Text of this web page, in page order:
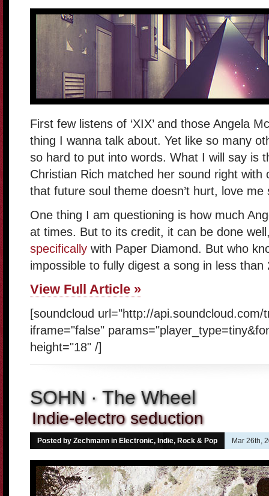
First few listens of ‘XIX’ and those Angela
thing I wanna talk about. Yet like so many
so hard to put into words. What I will say is
Christian Rich matched her sound right with
that future soul theme doesn’t hurt, love
One thing I am questioning is how much
at times. But to its credit, it can be done
specifically with Paper Diamond. But who
impossible to fully digest a song in less than
View Full Article »
[soundcloud url="http://api.soundcloud.com/
iframe="false"
height="18" /]
SOHN · The Wheel
Indie-electro seduction
Posted by Zechmann in Electronic, Indie, Rock & Pop Mar 26th,